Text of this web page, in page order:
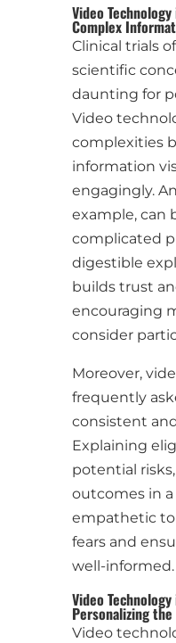
Video
Complex
Clinical trials
scientific
daunting for
Video
complexities
information
engagingly.
example, can
complicated
digestible
builds trust
encouraging
consider
Moreover,
frequently
consistent
Explaining
potential
outcomes in a
empathetic
fears and
well-informed.
Video
Personalizing
Video